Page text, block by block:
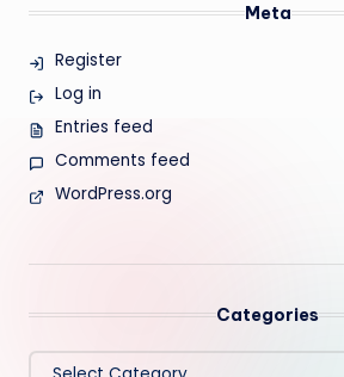
Meta
Register
Log in
Entries feed
Comments feed
WordPress.org
Categories
Categories